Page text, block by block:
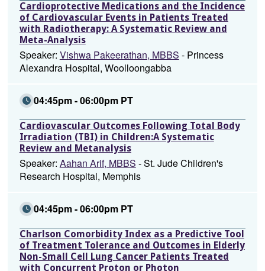
Cardioprotective Medications and the Incidence
of Cardiovascular Events in Patients Treated
with Radiotherapy: A Systematic Review and
Meta-Analysis
Speaker: Vishwa Pakeerathan, MBBS - Princess
Alexandra Hospital, Woolloongabba
04:45pm - 06:00pm PT
Cardiovascular Outcomes Following Total Body
Irradiation (TBI) in Children:A Systematic
Review and Metanalysis
Speaker: Aahan Arif, MBBS - St. Jude Children's
Research Hospital, Memphis
04:45pm - 06:00pm PT
Charlson Comorbidity Index as a Predictive Tool
of Treatment Tolerance and Outcomes in Elderly
Non-Small Cell Lung Cancer Patients Treated
with Concurrent Proton or Photon